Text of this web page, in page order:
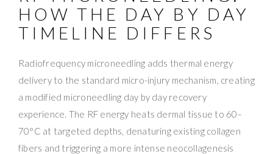
HOW THE DAY BY DAY
TIMELINE DIFFERS
Radiofrequency microneedling adds thermal energy
delivery to the standard micro-injury mechanism, creating
a modified microneedling day by day recovery
experience. The RF energy heats dermal tissue to 60–
70°C at targeted depths, denaturing existing collagen
fibers and triggering a more intense neocollagenesis